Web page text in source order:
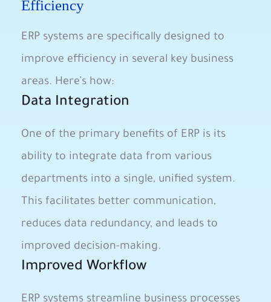
Efficiency
ERP systems ​are specifically designed to
‍improve efficiency in several key business
areas. Here’s how:
Data Integration
One of the primary benefits of ‍ERP is its
ability to integrate data from ⁤various
departments​ into a single, unified system.
‌This facilitates better communication,
reduces data ⁢redundancy,‍ and leads to
improved decision-making.
Improved Workflow
ERP systems streamline business processes